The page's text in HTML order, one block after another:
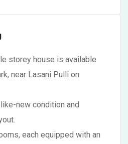
storey house is available
near Lasani Pulli on
new condition and
each equipped with an